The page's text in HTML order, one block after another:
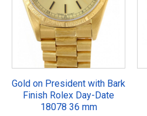
Gold on President with Bark
Finish Rolex Day-Date
18078 36 mm